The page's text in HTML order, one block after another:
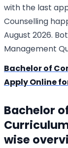
with the last
Counselling
August 2026.
Management
Bachelor of
Apply Online
Bachelor
wise